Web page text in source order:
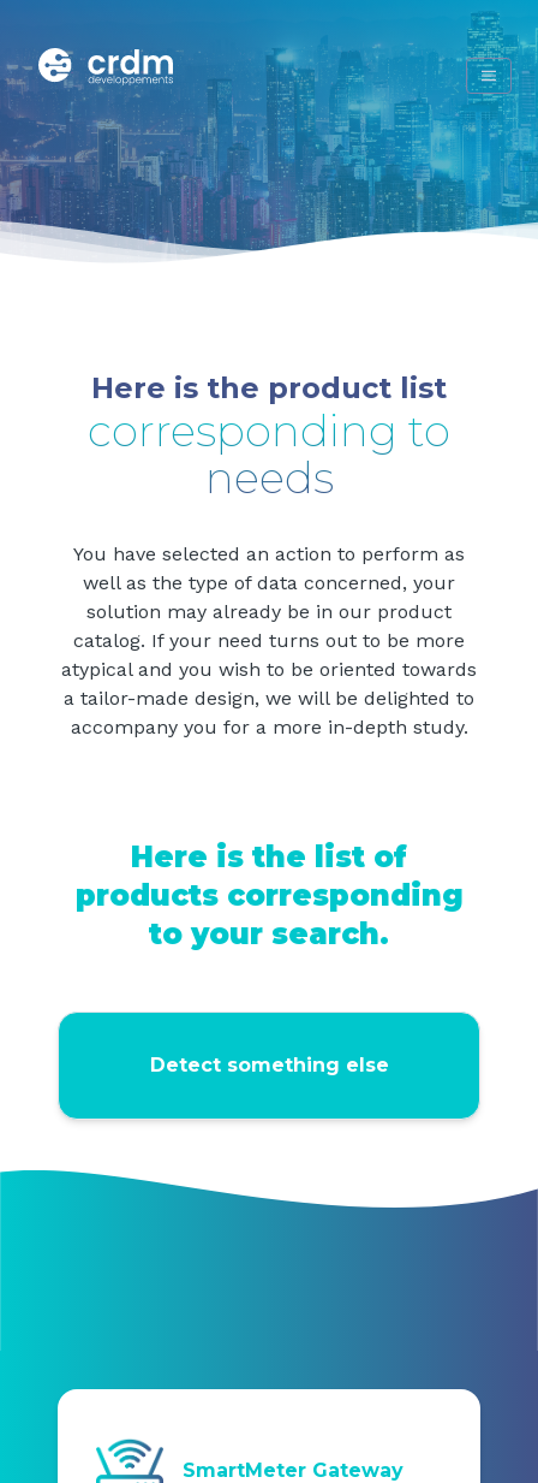
Here is the product list
corresponding to
needs
You have selected an action to perform as
well as the type of data concerned, your
solution may already be in our product
catalog. If your need turns out to be more
atypical and you wish to be oriented towards
a tailor-made design, we will be delighted to
accompany you for a more in-depth study.
Here is the list of
products corresponding
to your search.
Detect something else
SmartMeter Gateway